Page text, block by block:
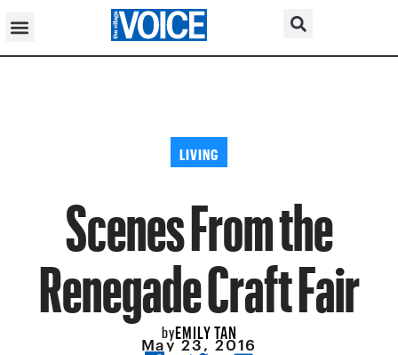
LIVING
Scenes From the
Renegade Craft Fair
byEMILY TAN
May 23, 2016